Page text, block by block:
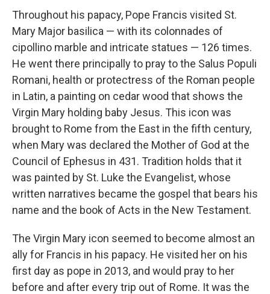
Throughout his papacy, Pope Francis visited St.
Mary Major basilica — with its colonnades of
cipollino marble and intricate statues — 126 times.
He went there principally to pray to the Salus Populi
Romani, health or protectress of the Roman people
in Latin, a painting on cedar wood that shows the
Virgin Mary holding baby Jesus. This icon was
brought to Rome from the East in the fifth century,
when Mary was declared the Mother of God at the
Council of Ephesus in 431. Tradition holds that it
was painted by St. Luke the Evangelist, whose
written narratives became the gospel that bears his
name and the book of Acts in the New Testament.
The Virgin Mary icon seemed to become almost an
ally for Francis in his papacy. He visited her on his
first day as pope in 2013, and would pray to her
before and after every trip out of Rome. It was the